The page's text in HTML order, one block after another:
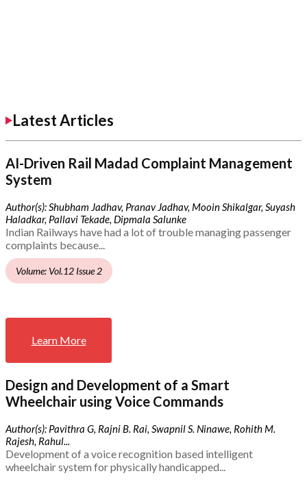
Latest Articles
AI-Driven Rail Madad Complaint Management
System
Author(s): Shubham Jadhav, Pranav Jadhav, Mooin Shikalgar, Suyash
Haladkar, Pallavi Tekade, Dipmala Salunke
Indian Railways have had a lot of trouble managing passenger
complaints because...
Volume: Vol.12 Issue 2
Learn More
Design and Development of a Smart
Wheelchair using Voice Commands
Author(s): Pavithra G, Rajni B. Rai, Swapnil S. Ninawe, Rohith M.
Rajesh, Rahul...
Development of a voice recognition based intelligent
wheelchair system for physically handicapped...